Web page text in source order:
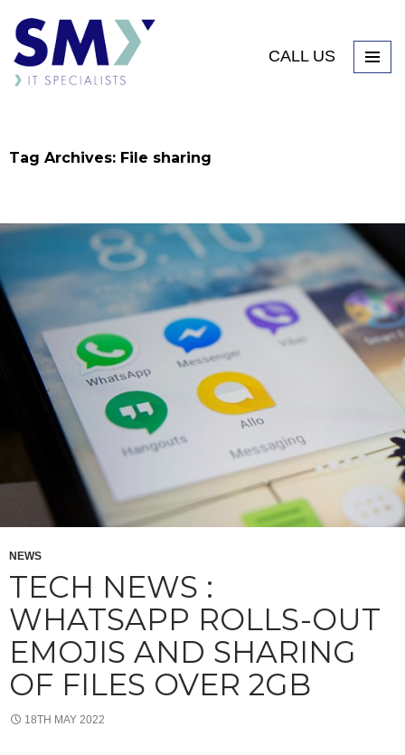
CALL US
Tag Archives: File sharing
NEWS
TECH NEWS :
WHATSAPP ROLLS-OUT
EMOJIS AND SHARING
OF FILES OVER 2GB
18TH MAY 2022